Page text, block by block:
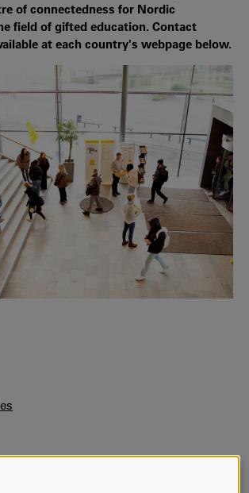
of connectedness for Nordic
field of gifted education. Contact
at each country's webpage below.